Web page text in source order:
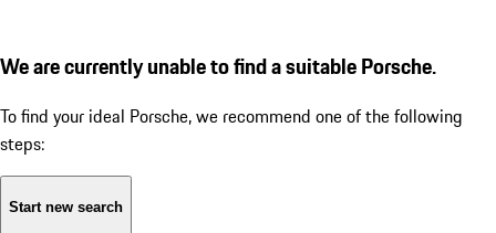
We are currently unable to find a suitable Porsche.
To find your ideal Porsche, we recommend one of the following
steps:
Start new search